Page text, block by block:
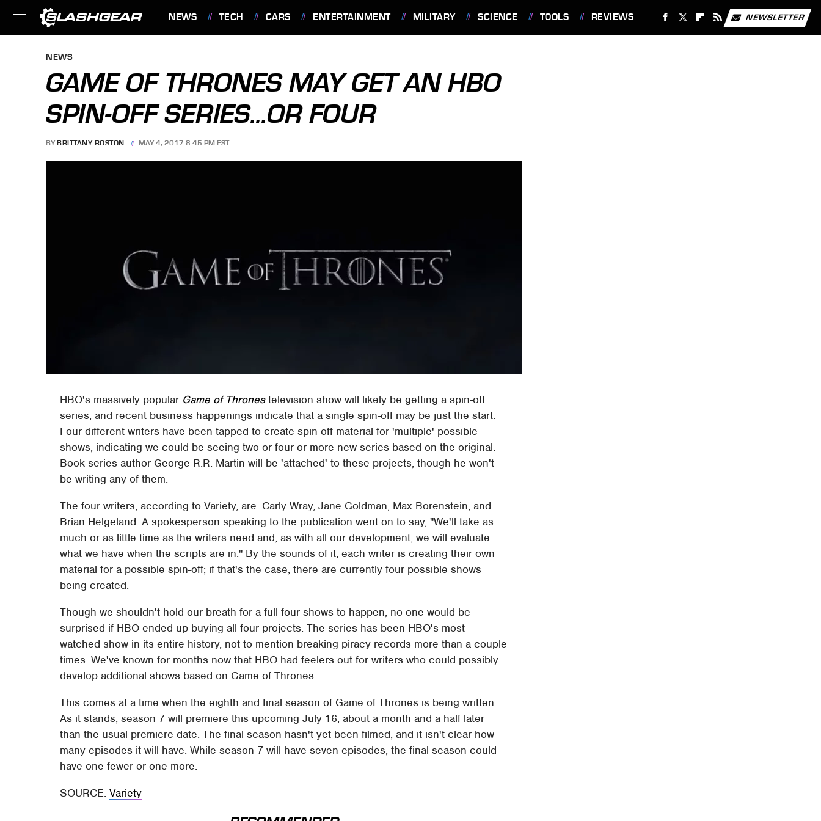
NEWS TECH CARS ENTERTAINMENT MILITARY SCIENCE TOOLS REVIEWS NEWSLETTER
NEWS
GAME OF THRONES MAY GET AN HBO
SPIN-OFF SERIES...OR FOUR
BY BRITTANY ROSTON MAY 4, 2017 8:45 PM EST
HBO's massively popular Game of Thronestelevision show will likely be getting a spin-off
series, and recent business happenings indicate that a single spin-off may be just the start.
Four different writers have been tapped to create spin-off material for 'multiple' possible
shows, indicating we could be seeing two or four or more new series based on the original.
Book series author George R.R. Martin will be 'attached' to these projects, though he won't
be writing any of them.
The four writers, according to Variety, are: Carly Wray, Jane Goldman, Max Borenstein, and
Brian Helgeland. A spokesperson speaking to the publication went on to say, "We'll take as
much or as little time as the writers need and, as with all our development, we will evaluate
what we have when the scripts are in." By the sounds of it, each writer is creating their own
material for a possible spin-off; if that's the case, there are currently four possible shows
being created.
Though we shouldn't hold our breath for a full four shows to happen, no one would be
surprised if HBO ended up buying all four projects. The series has been HBO's most
watched show in its entire history, not to mention breaking piracy records more than a couple
times. We've known for months now that HBO had feelers out for writers who could possibly
develop additional shows based on Game of Thrones.
This comes at a time when the eighth and final season of Game of Thrones is being written.
As it stands, season 7 will premiere this upcoming July 16, about a month and a half later
than the usual premiere date. The final season hasn't yet been filmed, and it isn't clear how
many episodes it will have. While season 7 will have seven episodes, the final season could
have one fewer or one more.
SOURCE:Variety